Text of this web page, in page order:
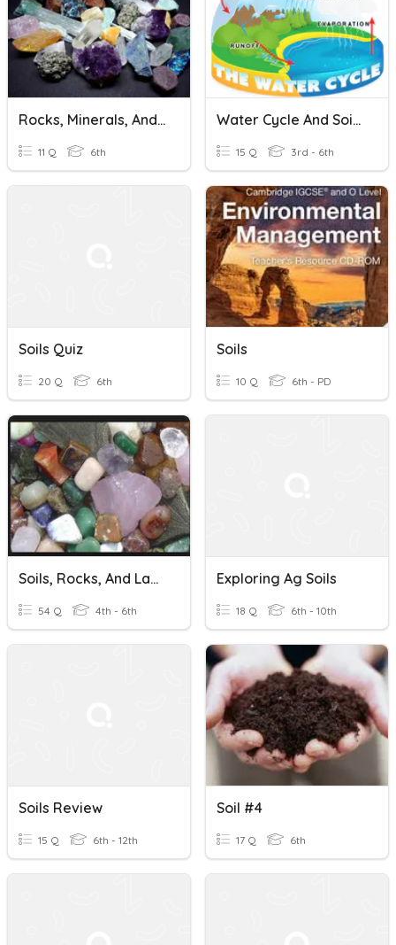
Rocks, Minerals, And Soils
11 Q 6th
Water Cycle And Soils W/ Pics
15 Q 3rd - 6th
Soils Quiz
20 Q 6th
Soils
10 Q 6th - PD
Soils, Rocks, And Landforms
54 Q 4th - 6th
Exploring Ag Soils
18 Q 6th - 10th
Soils Review
15 Q 6th - 12th
Soil #4
17 Q 6th